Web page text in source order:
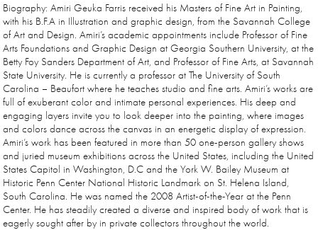
Biography: Amiri Geuka Farris received his Masters of Fine Art in Painting,
with his B.F.A in Illustration and graphic design, from the Savannah College
of Art and Design. Amiri’s academic appointments include Professor of Fine
Arts Foundations and Graphic Design at Georgia Southern University, at the
Betty Foy Sanders Department of Art, and Professor of Fine Arts, at Savannah
State University. He is currently a professor at The University of South
Carolina – Beaufort where he teaches studio and fine arts. Amiri’s works are
full of exuberant color and intimate personal experiences. His deep and
engaging layers invite you to look deeper into the painting, where images
and colors dance across the canvas in an energetic display of expression.
Amiri’s work has been featured in more than 50 one-person gallery shows
and juried museum exhibitions across the United States, including the United
States Capitol in Washington, D.C and the York W. Bailey Museum at
Historic Penn Center National Historic Landmark on St. Helena Island,
South Carolina. He was named the 2008 Artist-of-the-Year at the Penn
Center. He has steadily created a diverse and inspired body of work that is
eagerly sought after by in private collectors throughout the world.